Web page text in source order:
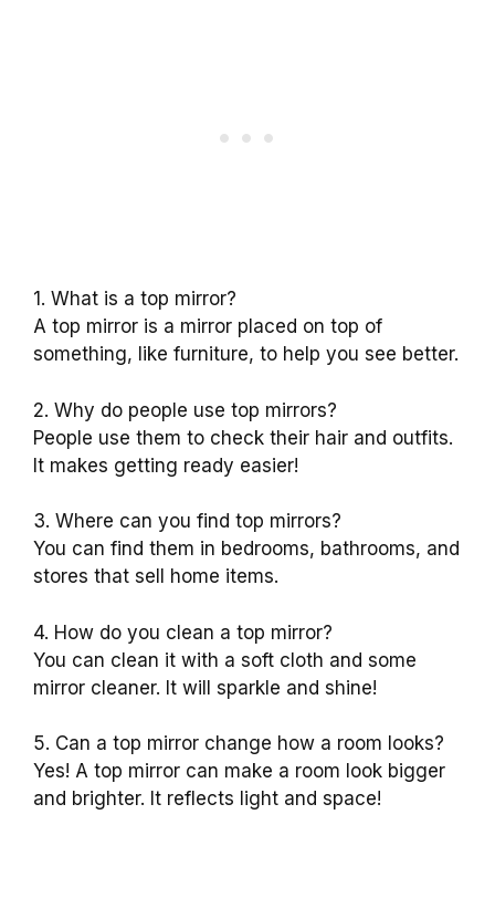
1. What is a top mirror?
A top mirror is a mirror placed on top of
something, like furniture, to help you see better.
2. Why do people use top mirrors?
People use them to check their hair and outfits.
It makes getting ready easier!
3. Where can you find top mirrors?
You can find them in bedrooms, bathrooms, and
stores that sell home items.
4. How do you clean a top mirror?
You can clean it with a soft cloth and some
mirror cleaner. It will sparkle and shine!
5. Can a top mirror change how a room looks?
Yes! A top mirror can make a room look bigger
and brighter. It reflects light and space!